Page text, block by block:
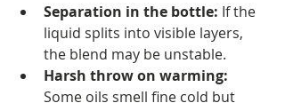
Separation in the bottle: If the
liquid splits into visible layers,
the blend may be unstable.
Harsh throw on warming:
Some oils smell fine cold but